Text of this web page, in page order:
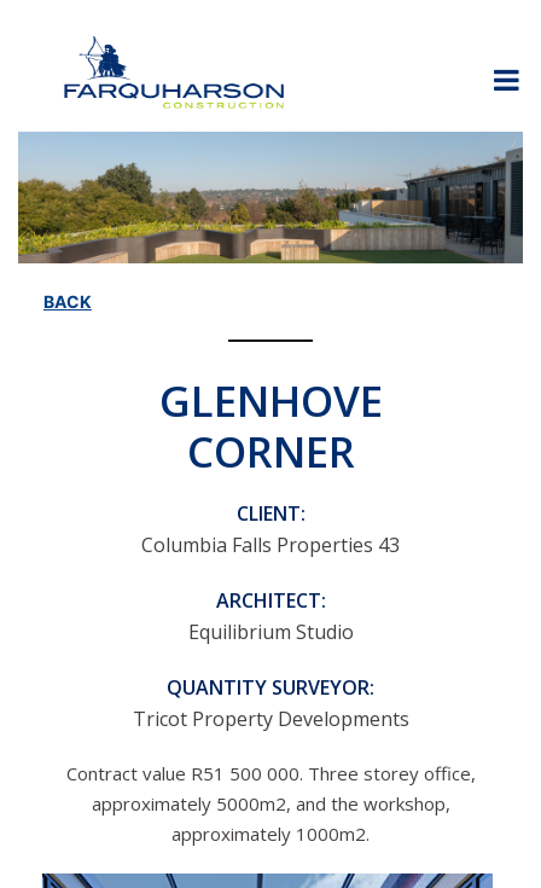
content
BACK
GLENHOVE
CORNER
CLIENT:
Columbia Falls Properties 43
ARCHITECT:
Equilibrium Studio
QUANTITY SURVEYOR:
Tricot Property Developments
Contract value R51 500 000. Three storey office,
approximately 5000m2, and the workshop,
approximately 1000m2.